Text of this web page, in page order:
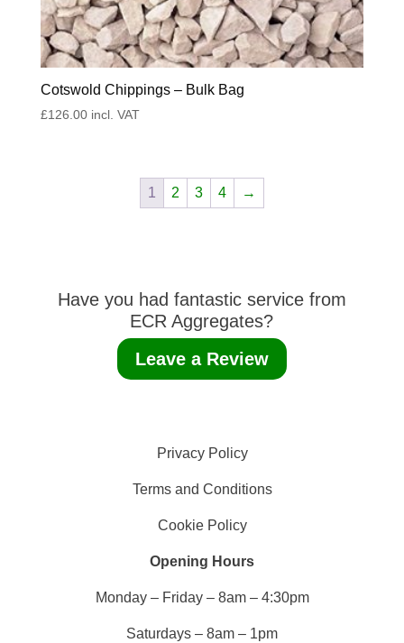
Cotswold Chippings – Bulk Bag
£126.00 incl. VAT
1 2 3 4 →
Have you had fantastic service from
ECR Aggregates?
Leave a Review
Privacy Policy
Terms and Conditions
Cookie Policy
Opening Hours
Monday – Friday – 8am – 4:30pm
Saturdays – 8am – 1pm